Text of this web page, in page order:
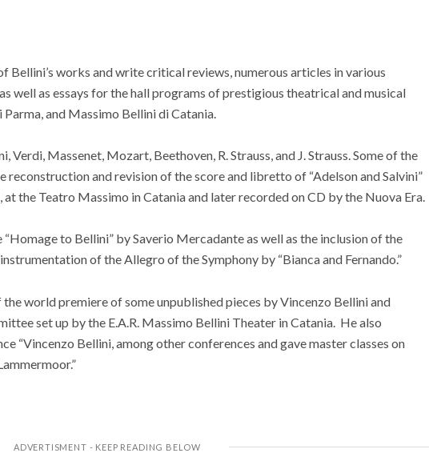
Bellini’s works and write critical reviews, numerous articles in various
well as essays for the hall programs of prestigious theatrical and musical
and Massimo Bellini di Catania.
Verdi, Massenet, Mozart, Beethoven, R. Strauss, and J. Strauss. Some of the
and revision of the score and libretto of “Adelson and Salvini”
the Teatro Massimo in Catania and later recorded on CD by the Nuova Era.
to Bellini” by Saverio Mercadante as well as the inclusion of the
of the Allegro of the Symphony by “Bianca and Fernando.”
world premiere of some unpublished pieces by Vincenzo Bellini and
set up by the E.A.R. Massimo Bellini Theater in Catania. He also
“Vincenzo Bellini, among other conferences and gave master classes on